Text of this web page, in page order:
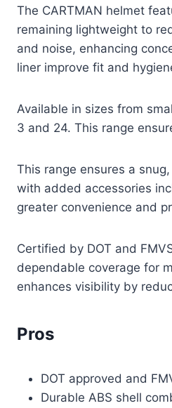
The CARTMAN helmet
remaining lightweight to
and noise, enhancing
liner improve fit and
Available in sizes from
3 and 24. This range
This range ensures a
with added accessories
greater convenience and
Certified by DOT and
dependable coverage for
enhances visibility by
Pros
DOT approved and
Durable ABS shell